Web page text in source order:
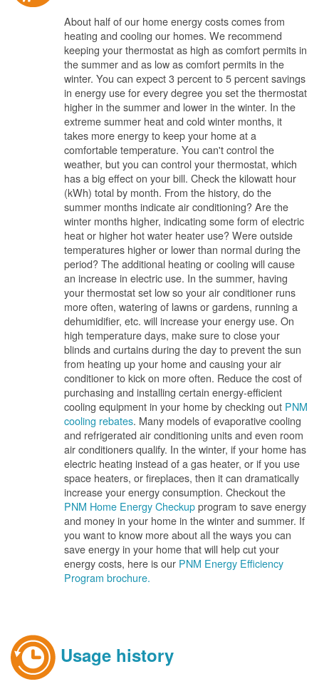
About half of our home energy costs comes from
heating and cooling our homes. We recommend
keeping your thermostat as high as comfort permits in
the summer and as low as comfort permits in the
winter. You can expect 3 percent to 5 percent savings
in energy use for every degree you set the thermostat
higher in the summer and lower in the winter. In the
extreme summer heat and cold winter months, it
takes more energy to keep your home at a
comfortable temperature. You can't control the
weather, but you can control your thermostat, which
has a big effect on your bill. Check the kilowatt hour
(kWh) total by month. From the history, do the
summer months indicate air conditioning? Are the
winter months higher, indicating some form of electric
heat or higher hot water heater use? Were outside
temperatures higher or lower than normal during the
period? The additional heating or cooling will cause
an increase in electric use. In the summer, having
your thermostat set low so your air conditioner runs
more often, watering of lawns or gardens, running a
dehumidifier, etc. will increase your energy use. On
high temperature days, make sure to close your
blinds and curtains during the day to prevent the sun
from heating up your home and causing your air
conditioner to kick on more often. Reduce the cost of
purchasing and installing certain energy-efficient
cooling equipment in your home by checking out PNM
cooling rebates. Many models of evaporative cooling
and refrigerated air conditioning units and even room
air conditioners qualify. In the winter, if your home has
electric heating instead of a gas heater, or if you use
space heaters, or fireplaces, then it can dramatically
increase your energy consumption. Checkout the
PNM Home Energy Checkupprogram to save energy
and money in your home in the winter and summer. If
you want to know more about all the ways you can
save energy in your home that will help cut your
energy costs, here is our PNM Energy Efficiency
Program brochure.
Usage history